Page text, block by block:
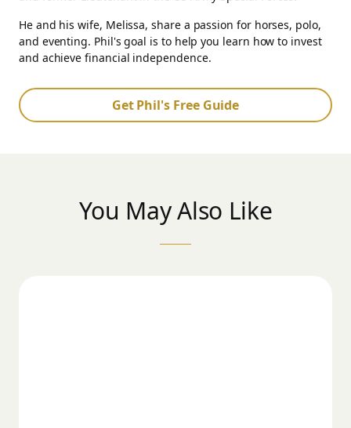
He and his wife, Melissa, share a passion for horses, polo,
and eventing. Phil's goal is to help you learn how to invest
and achieve financial independence.
Get Phil's Free Guide
You May Also Like